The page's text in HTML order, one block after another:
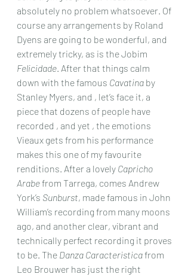
absolutely no problem whatsoever. Of
course any arrangements by Roland
Dyens are going to be wonderful, and
extremely tricky, as is the Jobim
Felicidade. After that things calm
down with the famous Cavatina by
Stanley Myers, and , let’s face it, a
piece that dozens of people have
recorded , and yet , the emotions
Vieaux gets from his performance
makes this one of my favourite
renditions. After a lovely Capricho
Arabe from Tarrega, comes Andrew
York’s Sunburst, made famous in John
William’s recording from many moons
ago, and another clear, vibrant and
technically perfect recording it proves
to be. The Danza Caracteristica from
Leo Brouwer has just the right